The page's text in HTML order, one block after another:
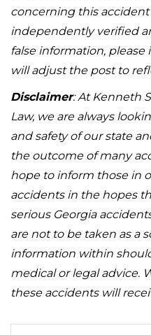
concerning this
independently verified
false information,
will adjust the post to
Disclaimer: At Kenneth
Law, we are always
and safety of our state
the outcome of many
hope to inform those in
accidents in the hopes
serious Georgia
are not to be taken as a
information within
medical or legal advice.
these accidents will